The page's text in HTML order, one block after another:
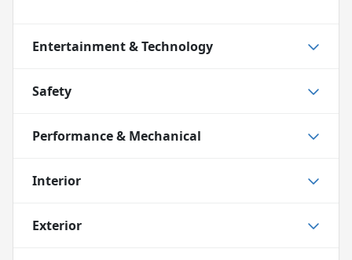
Entertainment & Technology
Safety
Performance & Mechanical
Interior
Exterior